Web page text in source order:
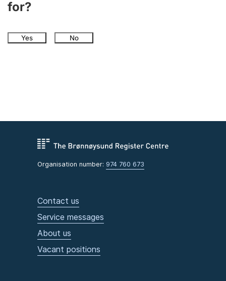
for?
Yes No
Organisation number: 974 760 673
Contact us
Service messages
About us
Vacant positions